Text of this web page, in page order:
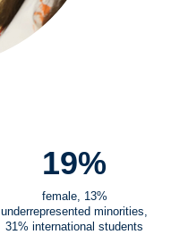
19%
female, 13%
underrepresented minorities,
31% international students